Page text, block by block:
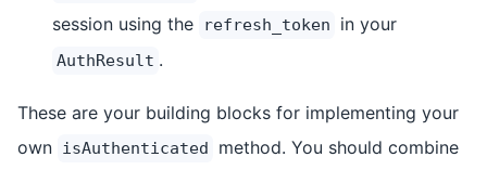
session using the
refresh_token in your
AuthResult .
These are your building blocks for implementing your
own isAuthenticated
method. You should combine